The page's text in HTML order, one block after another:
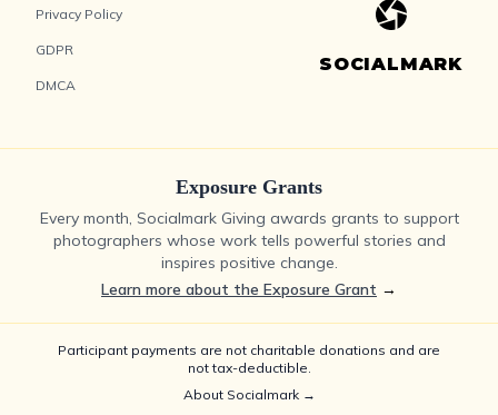
Privacy Policy
GDPR
DMCA
SOCIALMARK
Exposure Grants
Every month, Socialmark Giving awards grants to support
photographers whose work tells powerful stories and
inspires positive change.
Learn more about the Exposure Grant →
Participant payments are not charitable donations and are
not tax-deductible.
About Socialmark →